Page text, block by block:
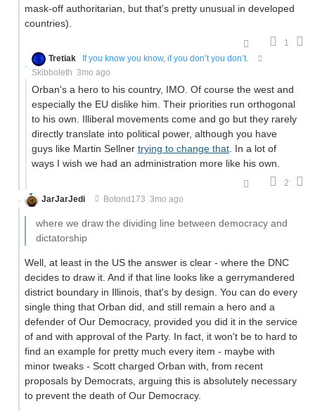
mask-off authoritarian, but that's pretty unusual in developed
countries).
1
Tretiak
If you know you know, if you don’t you don’t.
Skibboleth 3mo ago
Orban's a hero to his country, IMO. Of course the west and
especially the EU dislike him. Their priorities run orthogonal
to his own. Illiberal movements come and go but they rarely
directly translate into political power, although you have
guys like Martin Sellner trying to change that . In a lot of
ways I wish we had an administration more like his own.
2
JarJarJedi
Botond173 3mo ago
where we draw the dividing line between democracy and
dictatorship
Well, at least in the US the answer is clear - where the DNC
decides to draw it. And if that line looks like a gerrymandered
district boundary in Illinois, that's by design. You can do every
single thing that Orban did, and still remain a hero and a
defender of Our Democracy, provided you did it in the service
of and with approval of the Party. In fact, it won't be to hard to
find an example for pretty much every item - maybe with
minor tweaks - Scott charged Orban with, from recent
proposals by Democrats, arguing this is absolutely necessary
to prevent the death of Our Democracy.